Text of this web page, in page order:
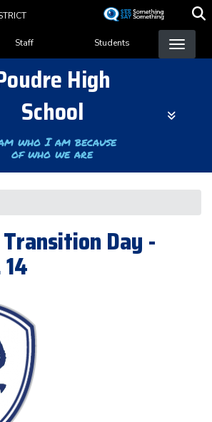
content
Staff Students
High
School
who I am because
of who we are
Day -